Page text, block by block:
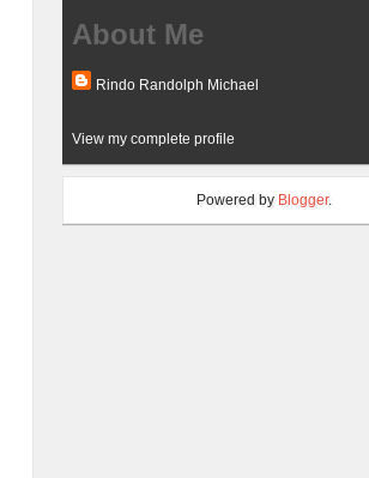
About Me
Rindo Randolph Michael
View my complete profile
Powered by Blogger.